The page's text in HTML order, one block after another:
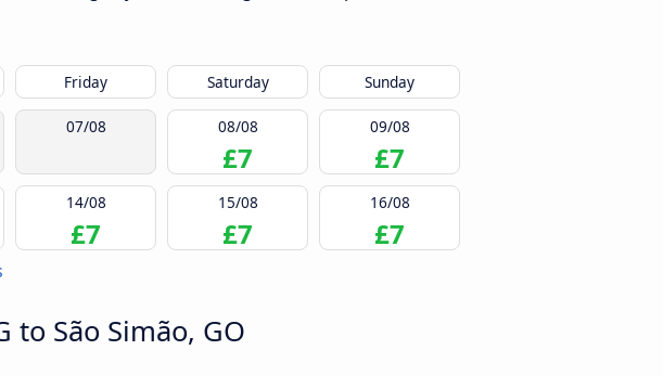
Friday Saturday Sunday
07/08 08/08
£7
09/08
£7
14/08
£7
15/08
£7
16/08
£7
São Simão, GO